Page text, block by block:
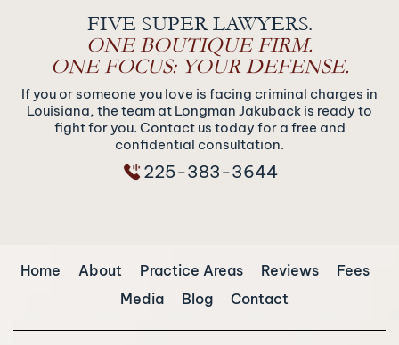
FIVE SUPER LAWYERS.
ONE BOUTIQUE FIRM.
ONE FOCUS: YOUR DEFENSE.
If you or someone you love is facing criminal charges in
Louisiana, the team at Longman Jakuback is ready to
fight for you. Contact us today for a free and
confidential consultation.
225-383-3644
Home About Practice Areas Reviews
Fees
Media
Blog Contact